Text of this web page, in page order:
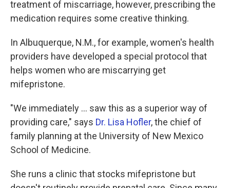
treatment of miscarriage, however, prescribing the
medication requires some creative thinking.
In Albuquerque, N.M., for example, women's health
providers have developed a special protocol that
helps women who are miscarrying get
mifepristone.
"We immediately ... saw this as a superior way of
providing care," says Dr. Lisa Hofler, the chief of
family planning at the University of New Mexico
School of Medicine.
She runs a clinic that stocks mifepristone but